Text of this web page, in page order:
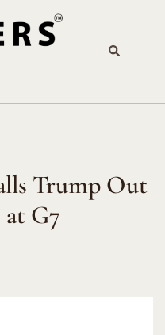
Search
Trump Out
G7